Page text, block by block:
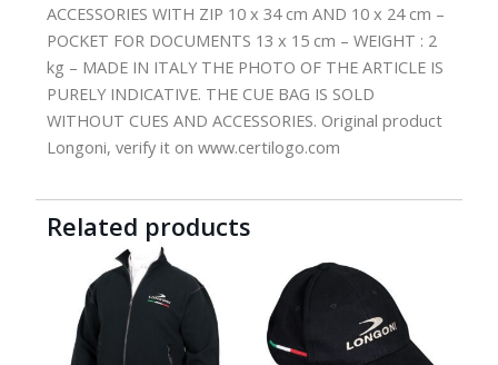
ACCESSORIES WITH ZIP 10 x 34 cm AND 10 x 24 cm –
POCKET FOR DOCUMENTS 13 x 15 cm – WEIGHT : 2
kg – MADE IN ITALY THE PHOTO OF THE ARTICLE IS
PURELY INDICATIVE. THE CUE BAG IS SOLD
WITHOUT CUES AND ACCESSORIES. Original product
Longoni, verify it on www.certilogo.com
Related products